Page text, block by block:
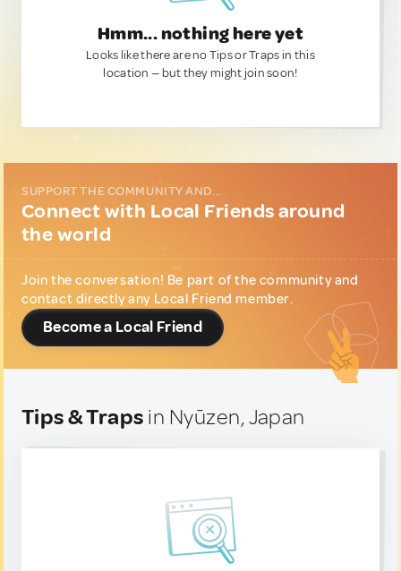
Hmm... nothing here yet
Looks like there are no Tips or Traps in this
location — but they might join soon!
SUPPORT THE COMMUNITY AND...
Connect with Local Friends around
the world
Join the conversation! Be part of the community and
contact directly any Local Friend member.
Become a Local Friend
Tips & Traps in Nyūzen, Japan